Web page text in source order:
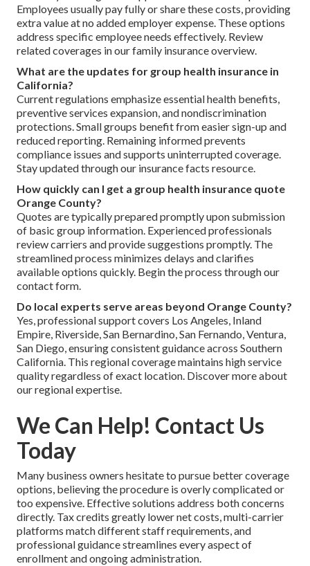
Employees usually pay fully or share these costs, providing
extra value at no added employer expense. These options
address specific employee needs effectively. Review
related coverages in our family insurance overview.
What are the updates for group health insurance in
California?
Current regulations emphasize essential health benefits,
preventive services expansion, and nondiscrimination
protections. Small groups benefit from easier sign-up and
reduced reporting. Remaining informed prevents
compliance issues and supports uninterrupted coverage.
Stay updated through our insurance facts resource.
How quickly can I get a group health insurance quote
Orange County?
Quotes are typically prepared promptly upon submission
of basic group information. Experienced professionals
review carriers and provide suggestions promptly. The
streamlined process minimizes delays and clarifies
available options quickly. Begin the process through our
contact form.
Do local experts serve areas beyond Orange County?
Yes, professional support covers Los Angeles, Inland
Empire, Riverside, San Bernardino, San Fernando, Ventura,
San Diego, ensuring consistent guidance across Southern
California. This regional coverage maintains high service
quality regardless of exact location. Discover more about
our regional expertise.
We Can Help! Contact Us
Today
Many business owners hesitate to pursue better coverage
options, believing the procedure is overly complicated or
too expensive. Effective solutions address both concerns
directly. Tax credits greatly lower net costs, multi-carrier
platforms match different staff requirements, and
professional guidance streamlines every aspect of
enrollment and ongoing administration.